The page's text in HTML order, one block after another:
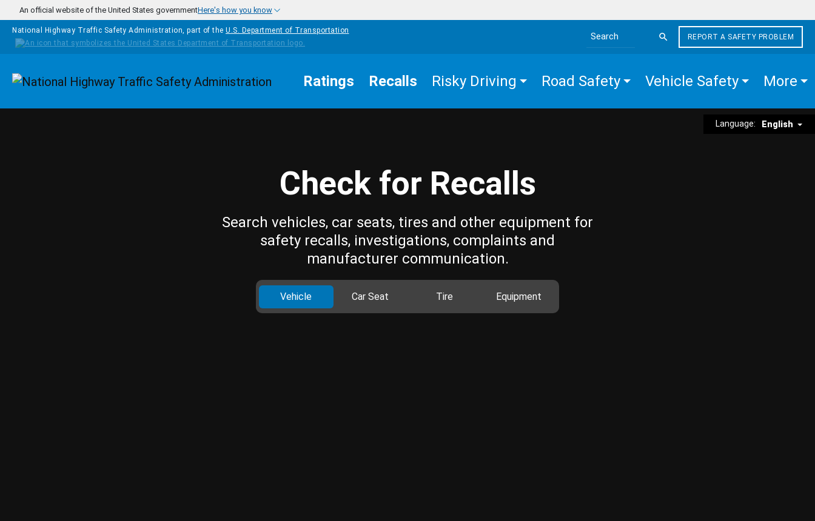
Skip to main content
An official website of the United States governmentHere's how you know
National Highway Traffic Safety Administration, part of the U.S. Department of Transportation
Search the site
REPORT A SAFETY PROBLEM
Homepage Ratings Recalls Risky Driving Road Safety Vehicle Safety More
Language: English
Check for Recalls
Search vehicles, car seats, tires and other equipment for
safety recalls, investigations, complaints and
manufacturer communication.
Vehicle Car Seat Tire Equipment